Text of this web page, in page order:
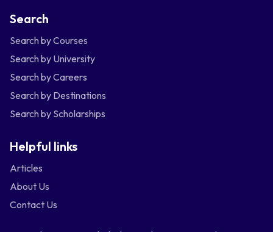
Search
Search by Courses
Search by University
Search by Careers
Search by Destinations
Search by Scholarships
Helpful links
Articles
About Us
Contact Us